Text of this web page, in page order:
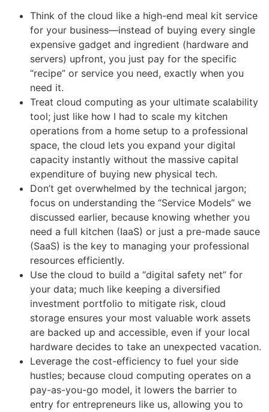
Think of the cloud like a high-end meal kit service
for your business—instead of buying every single
expensive gadget and ingredient (hardware and
servers) upfront, you just pay for the specific
“recipe” or service you need, exactly when you
need it.
Treat cloud computing as your ultimate scalability
tool; just like how I had to scale my kitchen
operations from a home setup to a professional
space, the cloud lets you expand your digital
capacity instantly without the massive capital
expenditure of buying new physical tech.
Don’t get overwhelmed by the technical jargon;
focus on understanding the “Service Models” we
discussed earlier, because knowing whether you
need a full kitchen (IaaS) or just a pre-made sauce
(SaaS) is the key to managing your professional
resources efficiently.
Use the cloud to build a “digital safety net” for
your data; much like keeping a diversified
investment portfolio to mitigate risk, cloud
storage ensures your most valuable work assets
are backed up and accessible, even if your local
hardware decides to take an unexpected vacation.
Leverage the cost-efficiency to fuel your side
hustles; because cloud computing operates on a
pay-as-you-go model, it lowers the barrier to
entry for entrepreneurs like us, allowing you to